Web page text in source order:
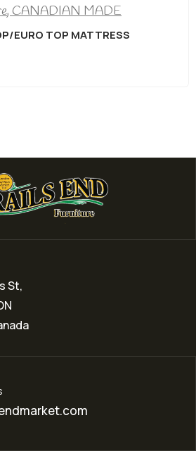
,CANADIAN MADE
EURO TOP MATTRESS
St,